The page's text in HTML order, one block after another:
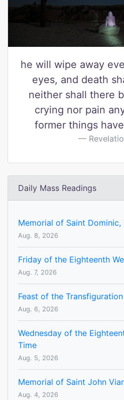
he will wipe away
eyes, and death
neither shall there
crying nor pain
former things
Daily Mass Readings
Memorial of Saint Dominic,
Aug. 8, 2026
Friday of the Eighteenth
Aug. 7, 2026
Feast of the
Aug. 6, 2026
Wednesday of the
Time
Aug. 5, 2026
Memorial of Saint John
Aug. 4, 2026